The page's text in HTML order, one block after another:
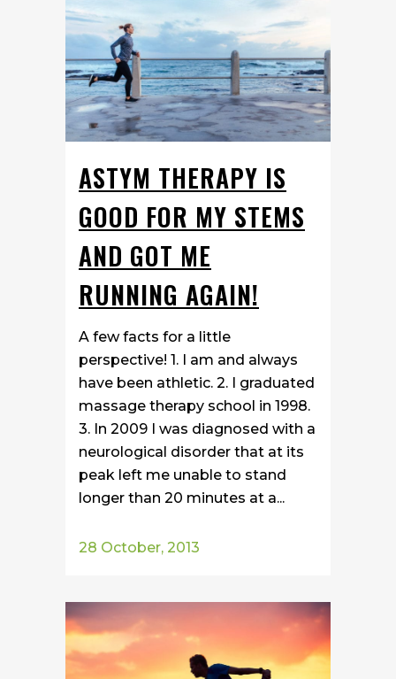
ASTYM THERAPY IS
GOOD FOR MY STEMS
AND GOT ME
RUNNING AGAIN!
A few facts for a little
perspective! 1. I am and always
have been athletic. 2. I graduated
massage therapy school in 1998.
3. In 2009 I was diagnosed with a
neurological disorder that at its
peak left me unable to stand
longer than 20 minutes at a...
28 October, 2013